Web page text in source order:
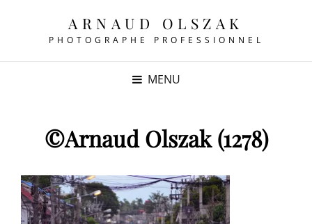
ARNAUD OLSZAK
PHOTOGRAPHE PROFESSIONNEL
MENU
©Arnaud Olszak (1278)